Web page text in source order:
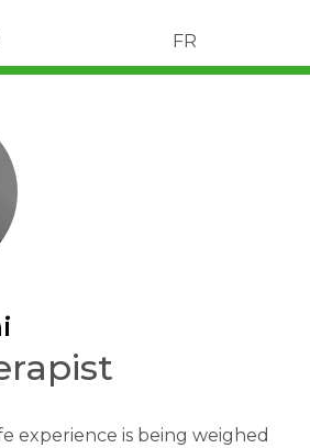
FR
experience is being weighed